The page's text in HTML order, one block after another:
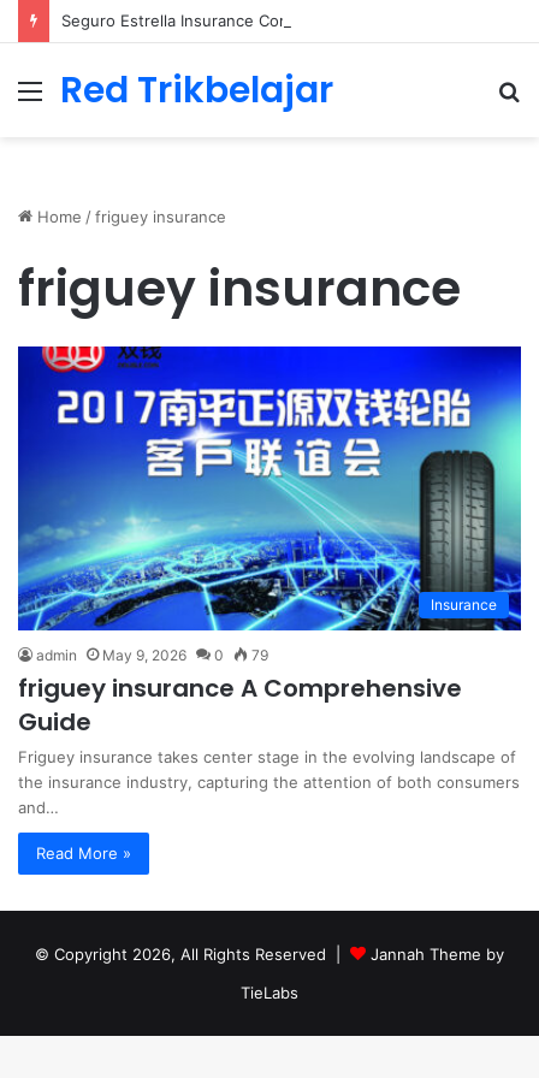
Menu
Red Trikbelajar
Home /friguey insurance
friguey insurance
Insurance
admin May 9, 2026 0 79
friguey insurance A Comprehensive
Guide
Friguey insurance takes center stage in the evolving landscape of
the insurance industry, capturing the attention of both consumers
and…
Read More »
© Copyright 2026, All Rights Reserved |
Jannah Theme by
TieLabs